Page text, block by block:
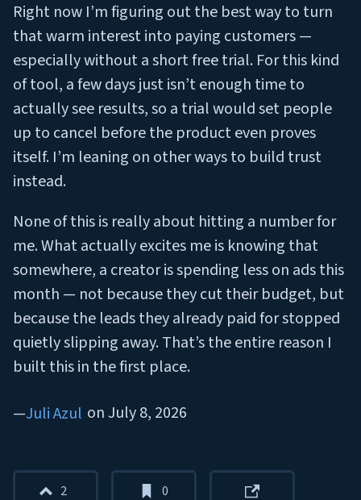
Right now I’m figuring out the best way to turn
that warm interest into paying customers —
especially without a short free trial. For this kind
of tool, a few days just isn’t enough time to
actually see results, so a trial would set people
up to cancel before the product even proves
itself. I’m leaning on other ways to build trust
instead.
None of this is really about hitting a number for
me. What actually excites me is knowing that
somewhere, a creator is spending less on ads this
month — not because they cut their budget, but
because the leads they already paid for stopped
quietly slipping away. That’s the entire reason I
built this in the first place.
Juli Azul onJuly 8, 2026
2 0